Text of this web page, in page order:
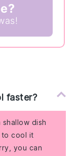
faster?
dish
to cool it
you can